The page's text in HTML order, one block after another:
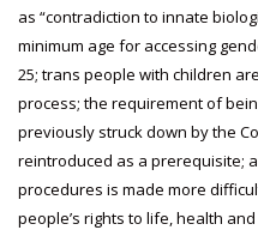
as “contradiction to innate
minimum age for accessing
25; trans people with children
process; the requirement of
previously struck down by the
reintroduced as a prerequisite;
procedures is made more
people’s rights to life, health